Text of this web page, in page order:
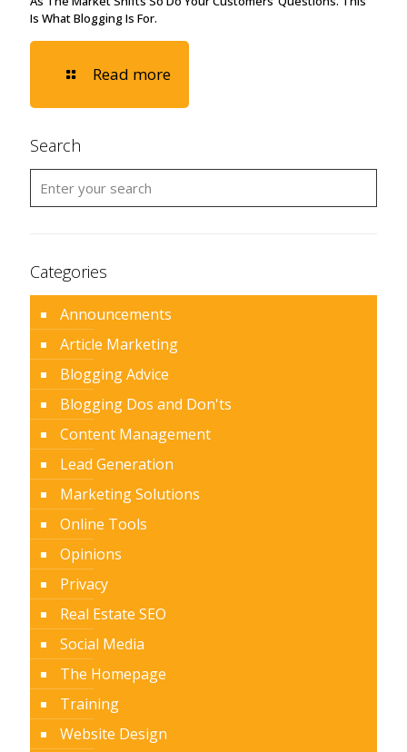
Is What Blogging Is For.
Read more
Search
Categories
Announcements
Article Marketing
Blogging Advice
Blogging Dos and Don'ts
Content Management
Lead Generation
Marketing Solutions
Online Tools
Opinions
Privacy
Real Estate SEO
Social Media
The Homepage
Training
Website Design